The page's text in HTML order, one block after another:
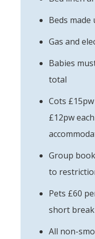
Beds
Gas and
Babies
total
Cots
£12pw
Group
to
Pets £60
short break
All non-